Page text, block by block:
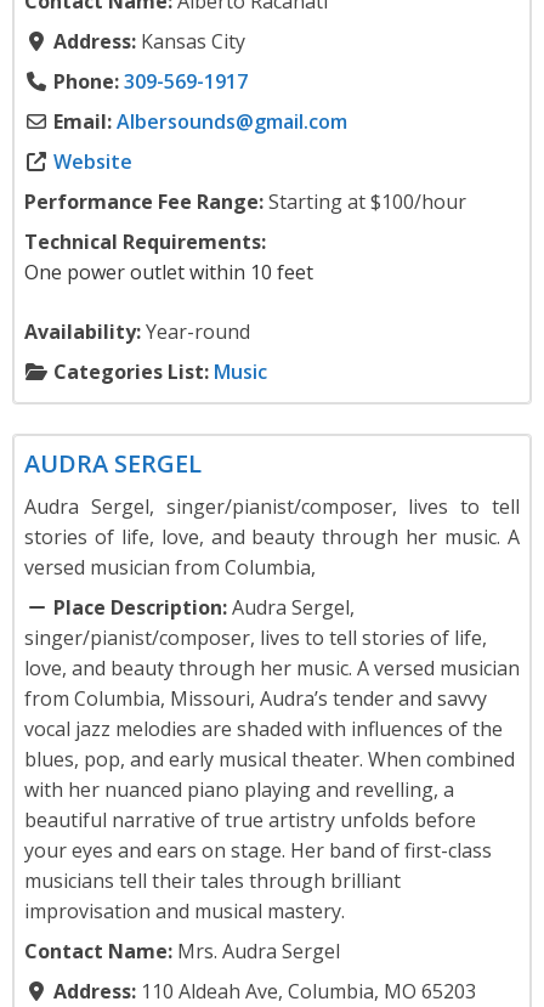
Address: Kansas City
Phone:309-569-1917
Email:Albersounds@gmail.com
Website
Performance Fee Range:Starting at $100/hour
Technical Requirements:
One power outlet within 10 feet
Availability:Year-round
Categories List: Music
AUDRA SERGEL
Audra Sergel, singer/pianist/composer, lives to tell
stories of life, love, and beauty through her music. A
versed musician from Columbia,
Place Description:Audra Sergel,
singer/pianist/composer, lives to tell stories of life,
love, and beauty through her music. A versed musician
from Columbia, Missouri, Audra’s tender and savvy
vocal jazz melodies are shaded with influences of the
blues, pop, and early musical theater. When combined
with her nuanced piano playing and revelling, a
beautiful narrative of true artistry unfolds before
your eyes and ears on stage. Her band of first-class
musicians tell their tales through brilliant
improvisation and musical mastery.
Contact Name: Mrs. Audra Sergel
Address: 110 Aldeah Ave, Columbia, MO 65203